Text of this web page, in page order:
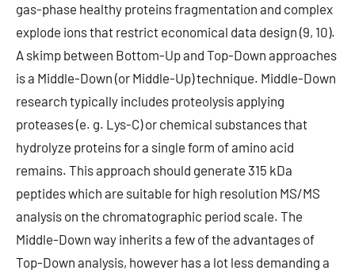
gas-phase healthy proteins fragmentation and complex
explode ions that restrict economical data design (9, 10).
A skimp between Bottom-Up and Top-Down approaches
is a Middle-Down (or Middle-Up) technique. Middle-Down
research typically includes proteolysis applying
proteases (e. g. Lys-C) or chemical substances that
hydrolyze proteins for a single form of amino acid
remains. This approach should generate 315 kDa
peptides which are suitable for high resolution MS/MS
analysis on the chromatographic period scale. The
Middle-Down way inherits a few of the advantages of
Top-Down analysis, however has a lot less demanding a